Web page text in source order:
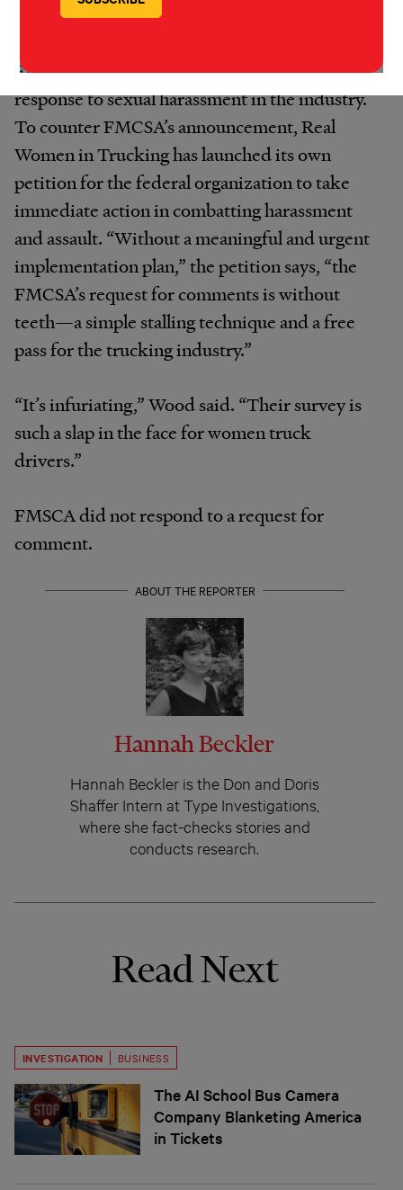
Desiree Ann Wood, the president of Real
FMCSA’s survey is a wholly insufficient
response to sexual harassment in the industry.
To counter FMCSA’s announcement, Real
Women in Trucking has launched its own
petition for the federal organization to take
immediate action in combatting harassment
and assault. “Without a meaningful and urgent
implementation plan,” the petition says, “the
FMCSA’s request for comments is without
teeth—a simple stalling technique and a free
pass for the trucking industry.”
“It’s infuriating,” Wood said. “Their survey is
such a slap in the face for women truck
drivers.”
FMSCA did not respond to a request for
comment.
ABOUT THE REPORTER
Hannah Beckler
Hannah Beckler is the Don and Doris
Shaffer Intern at Type Investigations,
where she fact-checks stories and
conducts research.
Read Next
INVESTIGATION BUSINESS
The AI School Bus Camera
Company Blanketing America
in Tickets